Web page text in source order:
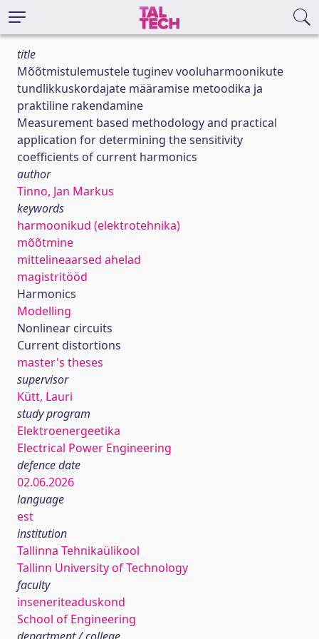
title
Mõõtmistulemustele tuginev vooluharmoonikute
tundlikkuskordajate määramise metoodika ja
praktiline rakendamine
Measurement based methodology and practical
application for determining the sensitivity
coefficients of current harmonics
author
Tinno, Jan Markus
keywords
harmoonikud (elektrotehnika)
mõõtmine
mittelineaarsed ahelad
magistritööd
Harmonics
Modelling
Nonlinear circuits
Current distortions
master's theses
supervisor
Kütt, Lauri
study program
Elektroenergeetika
Electrical Power Engineering
defence date
02.06.2026
language
est
institution
Tallinna Tehnikaülikool
Tallinn University of Technology
faculty
inseneriteaduskond
School of Engineering